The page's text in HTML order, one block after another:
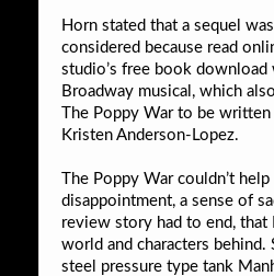
Horn stated that a sequel
considered because read
studio’s free book download
Broadway musical, which
The Poppy War to be
Kristen Anderson-Lopez.
The Poppy War couldn’t
disappointment, a sense of
review story had to end, that
world and characters behind.
steel pressure type tank